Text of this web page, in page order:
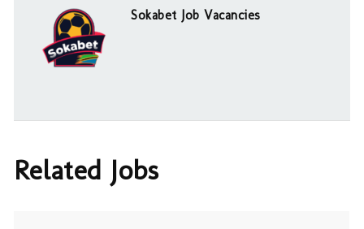
Sokabet Job Vacancies
Related Jobs